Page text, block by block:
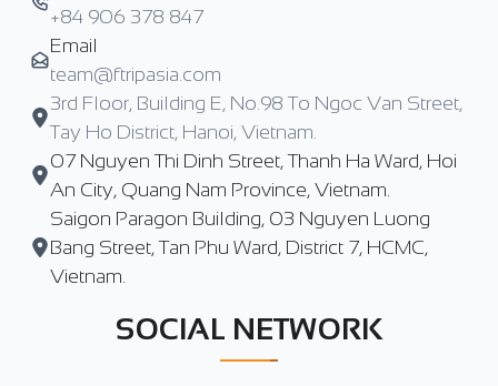
+84 906 378 847
Email
team@ftripasia.com
3rd Floor, Building E, No.98 To Ngoc Van Street,
Tay Ho District, Hanoi, Vietnam.
07 Nguyen Thi Dinh Street, Thanh Ha Ward, Hoi
An City, Quang Nam Province, Vietnam.
Saigon Paragon Building, 03 Nguyen Luong
Bang Street, Tan Phu Ward, District 7, HCMC,
Vietnam.
SOCIAL NETWORK